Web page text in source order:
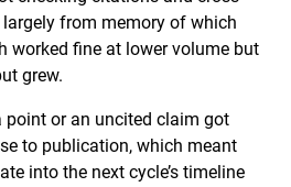
from memory of which
worked fine at lower volume but
grew.
point or an uncited claim got
to publication, which meant
into the next cycle’s timeline